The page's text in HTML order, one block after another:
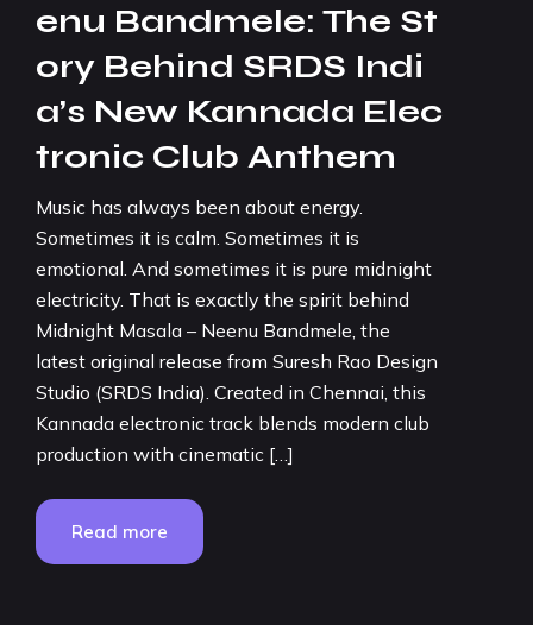
enu Bandmele: The St
ory Behind SRDS Indi
a’s New Kannada Elec
tronic Club Anthem
Music has always been about energy.
Sometimes it is calm. Sometimes it is
emotional. And sometimes it is pure midnight
electricity. That is exactly the spirit behind
Midnight Masala – Neenu Bandmele, the
latest original release from Suresh Rao Design
Studio (SRDS India). Created in Chennai, this
Kannada electronic track blends modern club
production with cinematic […]
Read more